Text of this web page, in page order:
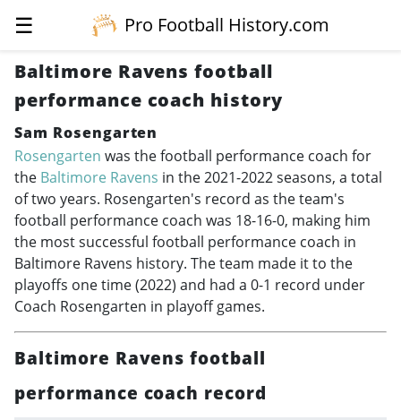
☰
Pro Football History.com
Baltimore Ravens football
performance coach history
Sam Rosengarten
Rosengarten was the football performance coach for
the Baltimore Ravens in the2021-2022seasons, a total
of two years. Rosengarten's record as the team's
football performance coach was 18-16-0, making him
the most successful football performance coach in
Baltimore Ravens history. The team made it to the
playoffs one time (2022) and had a 0-1 record under
Coach Rosengarten in playoff games.
Baltimore Ravens football
performance coach record